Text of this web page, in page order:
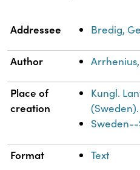
Property Value
Addressee Bredig,
Author
Place of
creation
Kungl.
Format Text